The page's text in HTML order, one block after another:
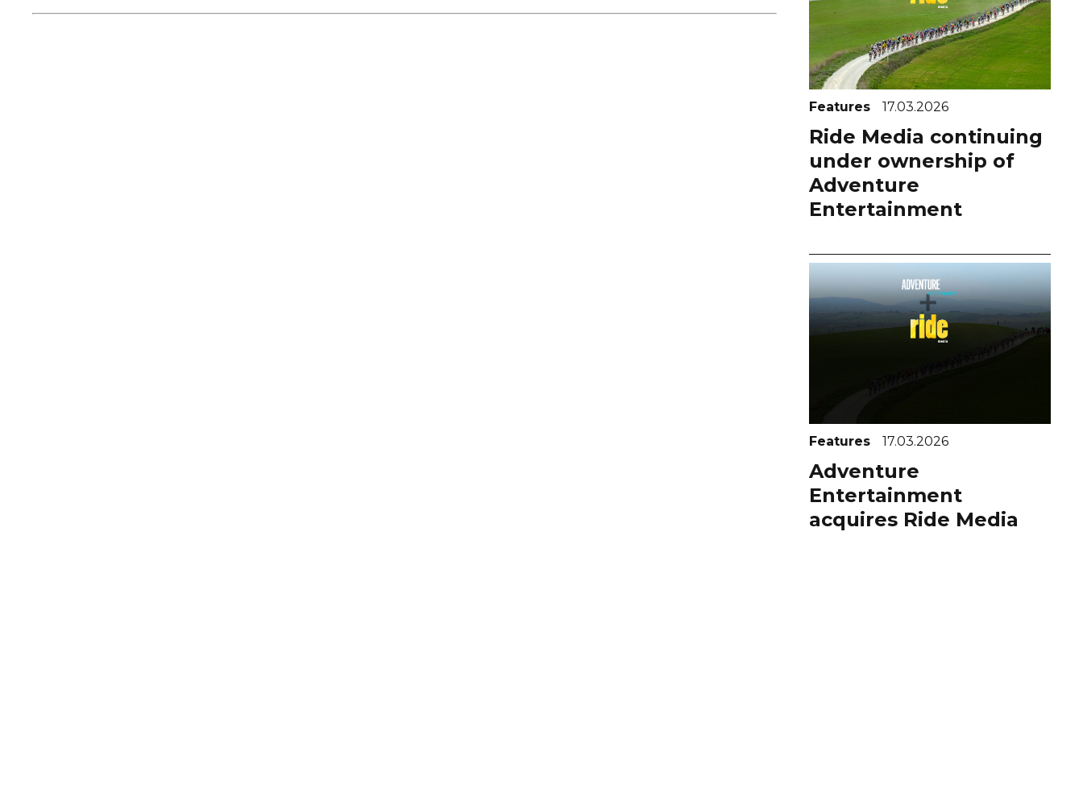
Features 17.03.2026
Ride Media continuing
under ownership of
Adventure
Entertainment
Features 17.03.2026
Adventure
Entertainment
acquires Ride Media